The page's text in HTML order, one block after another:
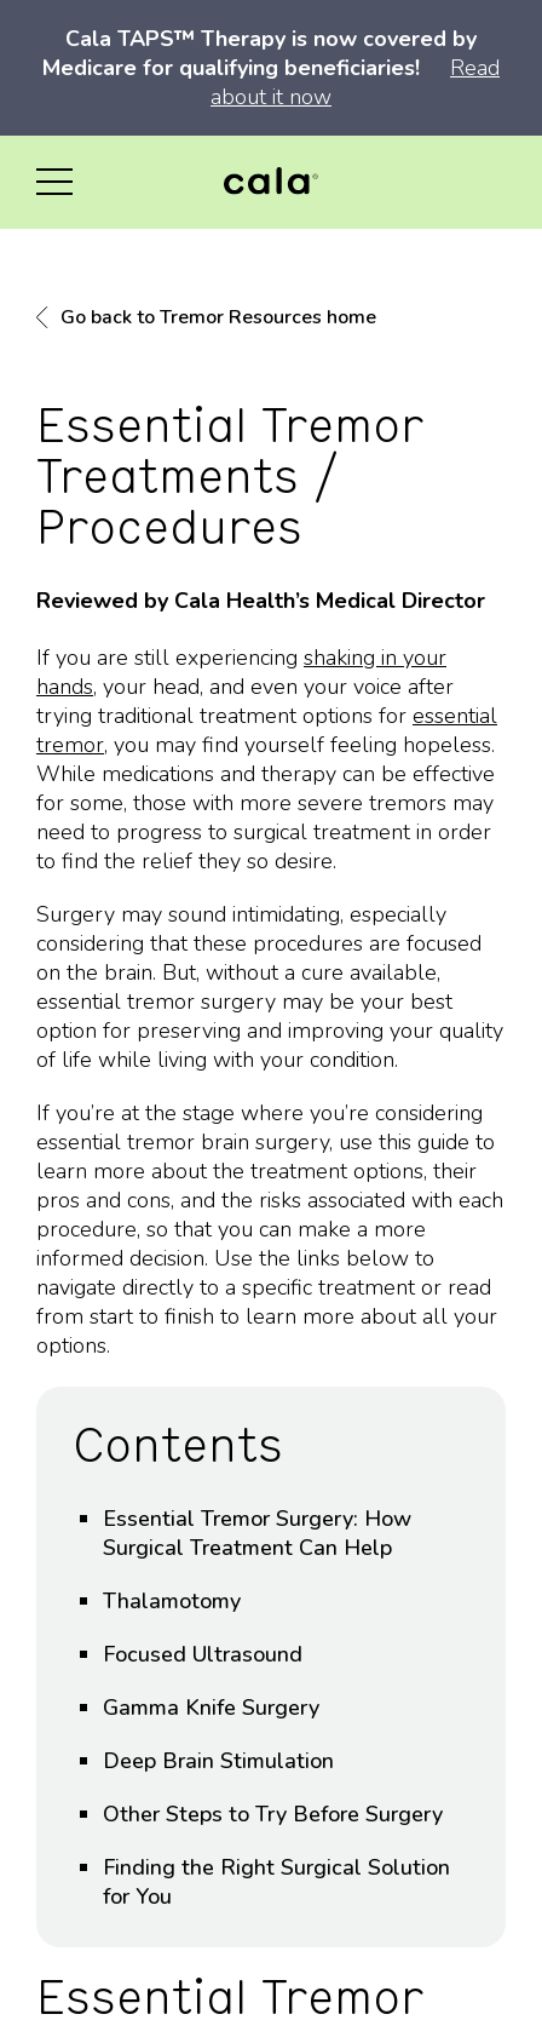
Cala TAPS™ Therapy is now covered by
Medicare for qualifying beneficiaries!
Read
about it now
Go back to Tremor Resources home
Essential Tremor
Treatments /
Procedures
Reviewed by Cala Health’s Medical Director
If you are still experiencing shaking in your
hands, your head, and even your voice after
trying traditional treatment options for essential
tremor, you may find yourself feeling hopeless.
While medications and therapy can be effective
for some, those with more severe tremors may
need to progress to surgical treatment in order
to find the relief they so desire.
Surgery may sound intimidating, especially
considering that these procedures are focused
on the brain. But, without a cure available,
essential tremor surgery may be your best
option for preserving and improving your quality
of life while living with your condition.
If you’re at the stage where you’re considering
essential tremor brain surgery, use this guide to
learn more about the treatment options, their
pros and cons, and the risks associated with each
procedure, so that you can make a more
informed decision. Use the links below to
navigate directly to a specific treatment or read
from start to finish to learn more about all your
options.
Contents
Essential Tremor Surgery: How
Surgical Treatment Can Help
Thalamotomy
Focused Ultrasound
Gamma Knife Surgery
Deep Brain Stimulation
Other Steps to Try Before Surgery
Finding the Right Surgical Solution
for You
Essential Tremor